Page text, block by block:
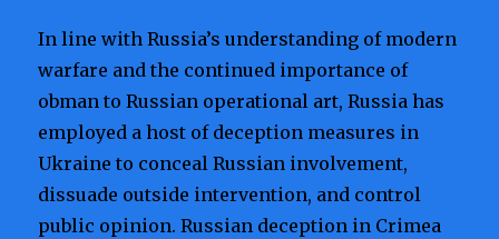
In line with Russia’s understanding of modern
warfare and the continued importance of
obman to Russian operational art, Russia has
employed a host of deception measures in
Ukraine to conceal Russian involvement,
dissuade outside intervention, and control
public opinion. Russian deception in Crimea